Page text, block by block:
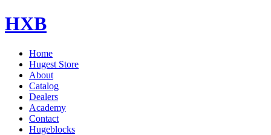
HXB
Home
Hugest Store
About
Catalog
Dealers
Academy
Contact
Hugeblocks